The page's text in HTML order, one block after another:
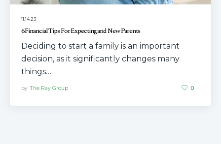
11.14.23
6 Financial Tips For Expecting and New Parents
Deciding to start a family is an important
decision, as it significantly changes many
things…
by The Ray Group 0